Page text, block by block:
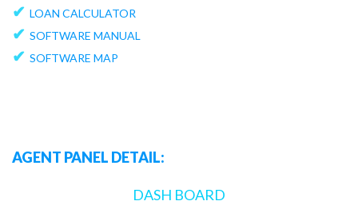
✔ LOAN CALCULATOR
✔ SOFTWARE MANUAL
✔ SOFTWARE MAP
AGENT PANEL DETAIL:
DASH BOARD